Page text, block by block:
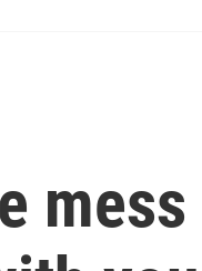
mess